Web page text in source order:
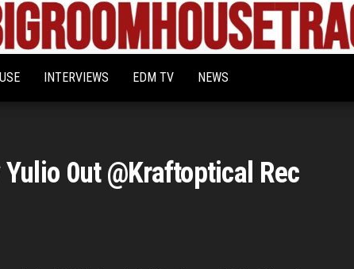
Bigroom
House
Latest
tunes
for
the
INTERVIEWS EDM TV NEWS
0ut @Kraftoptical Rec